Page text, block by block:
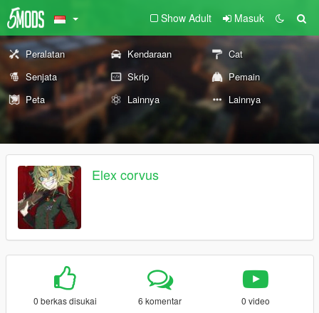
Show Adult Masuk
Peralatan Kendaraan
Cat
Senjata
Skrip
Pemain
Peta
Lainnya Lainnya
Elex corvus
0 berkas disukai 6 komentar 0 video